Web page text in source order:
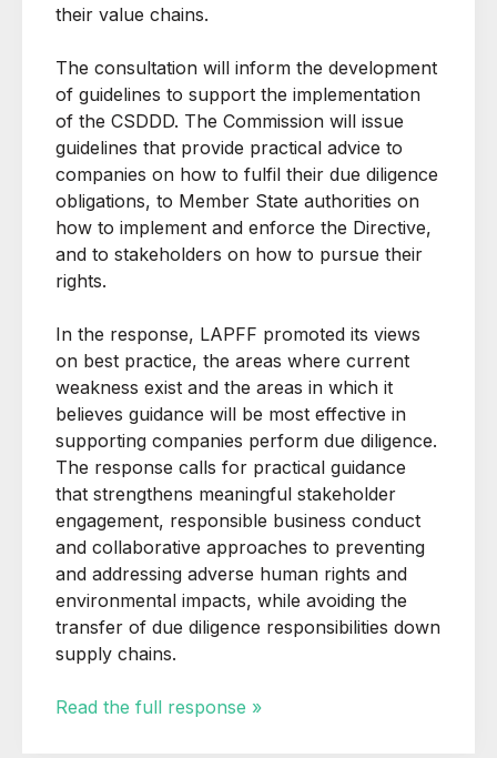
their value chains.
The consultation will inform the development
of guidelines to support the implementation
of the CSDDD. The Commission will issue
guidelines that provide practical advice to
companies on how to fulfil their due diligence
obligations, to Member State authorities on
how to implement and enforce the Directive,
and to stakeholders on how to pursue their
rights.
In the response, LAPFF promoted its views
on best practice, the areas where current
weakness exist and the areas in which it
believes guidance will be most effective in
supporting companies perform due diligence.
The response calls for practical guidance
that strengthens meaningful stakeholder
engagement, responsible business conduct
and collaborative approaches to preventing
and addressing adverse human rights and
environmental impacts, while avoiding the
transfer of due diligence responsibilities down
supply chains.
Read the full response »